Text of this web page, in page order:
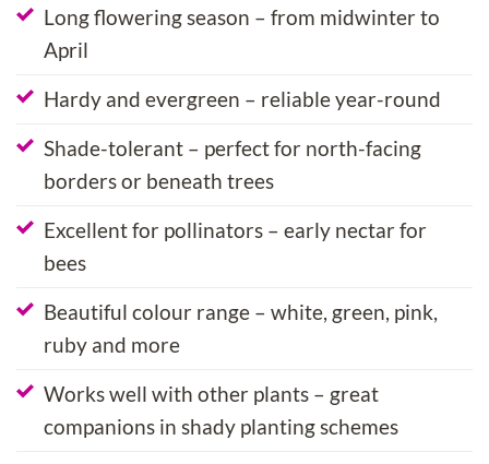
Long flowering season – from midwinter to
April
Hardy and evergreen – reliable year-round
Shade-tolerant – perfect for north-facing
borders or beneath trees
Excellent for pollinators – early nectar for
bees
Beautiful colour range – white, green, pink,
ruby and more
Works well with other plants – great
companions in shady planting schemes